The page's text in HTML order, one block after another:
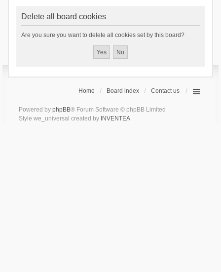
Delete all board cookies
Are you sure you want to delete all cookies set by this board?
Home Board index Contact us
Powered by phpBB® Forum Software © phpBB Limited
Style we_universal created by INVENTEA